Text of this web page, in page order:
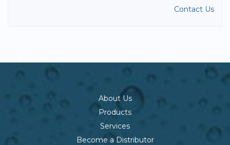
Contact Us
About Us
Products
Services
Become a Distributor